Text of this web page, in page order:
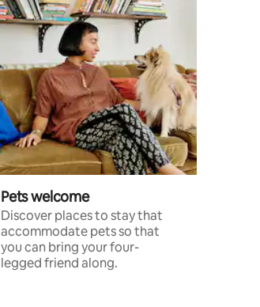
Pets welcome
Discover places to stay that
accommodate pets so that
you can bring your four-
legged friend along.